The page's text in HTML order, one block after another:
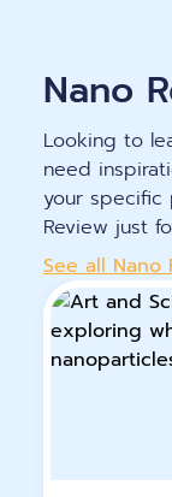
Nano
Looking to
need
your specific
Review just
See all Nano